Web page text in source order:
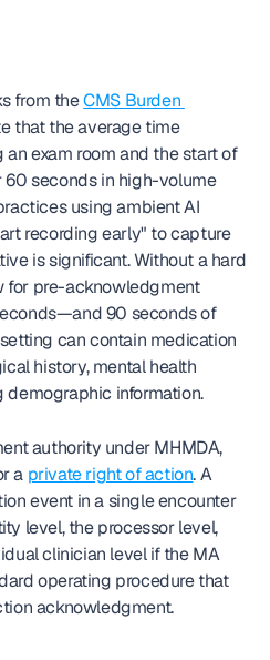
from the CMS Burden
that the average time
exam room and the start of
seconds in high-volume
using ambient AI
recording early" to capture
is significant. Without a hard
for pre-acknowledgment
90 seconds of
can contain medication
history, mental health
demographic information.
authority under MHMDA,
a private right of action. A
event in a single encounter
level, the processor level,
clinician level if the MA
operating procedure that
acknowledgment.